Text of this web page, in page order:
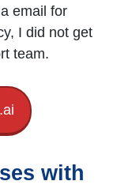
email for
I did not get
team.
with